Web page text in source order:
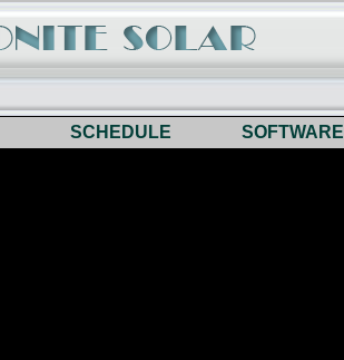
SCHEDULE SOFTWARE